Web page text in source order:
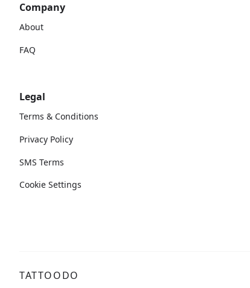
Company
About
FAQ
Legal
Terms & Conditions
Privacy Policy
SMS Terms
Cookie Settings
TATTOODO